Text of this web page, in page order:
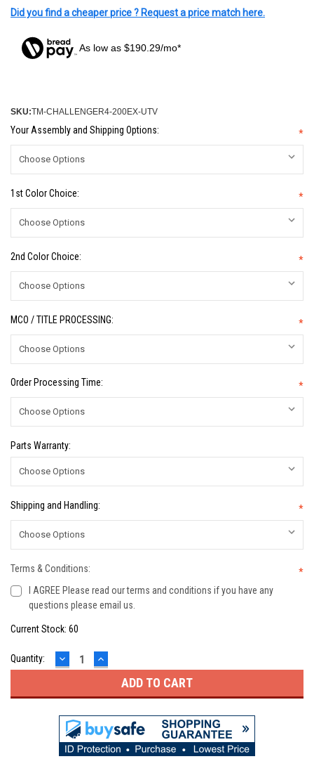
Did you find a cheaper price ? Request a price match here.
As low as $190.29/mo*
SKU:TM-CHALLENGER4-200EX-UTV
Your Assembly and Shipping Options: *
1st Color Choice: *
2nd Color Choice: *
MCO / TITLE PROCESSING: *
Order Processing Time: *
Parts Warranty:
Shipping and Handling: *
Terms & Conditions:
*
I AGREE Please read our terms and conditions if you have any
questions please email us.
Current Stock: 60
Quantity: DECREASE
QUANTITY:
INCREASE
QUANTITY: